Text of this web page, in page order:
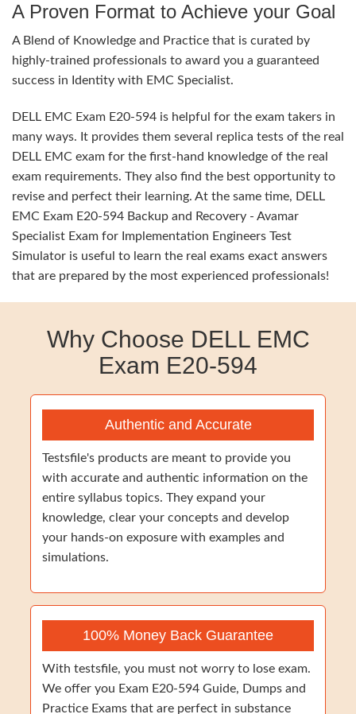
A Proven Format to Achieve your Goal
A Blend of Knowledge and Practice that is curated by
highly-trained professionals to award you a guaranteed
success in Identity with EMC Specialist.
DELL EMC Exam E20-594 is helpful for the exam takers in
many ways. It provides them several replica tests of the real
DELL EMC exam for the first-hand knowledge of the real
exam requirements. They also find the best opportunity to
revise and perfect their learning. At the same time, DELL
EMC Exam E20-594 Backup and Recovery - Avamar
Specialist Exam for Implementation Engineers Test
Simulator is useful to learn the real exams exact answers
that are prepared by the most experienced professionals!
Why Choose DELL EMC
Exam E20-594
Authentic and Accurate
Testsfile's products are meant to provide you
with accurate and authentic information on the
entire syllabus topics. They expand your
knowledge, clear your concepts and develop
your hands-on exposure with examples and
simulations.
100% Money Back Guarantee
With testsfile, you must not worry to lose exam.
We offer you Exam E20-594 Guide, Dumps and
Practice Exams that are perfect in substance